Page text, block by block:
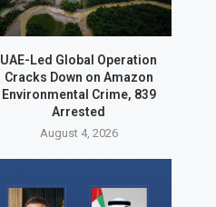
UAE-Led Global Operation
Cracks Down on Amazon
Environmental Crime, 839
Arrested
August 4, 2026